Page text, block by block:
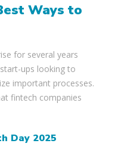
Ways to
for several years
ups looking to
important processes.
fintech companies
Day 2025